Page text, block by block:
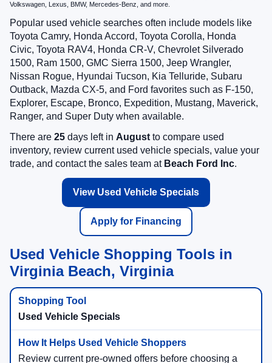
Volkswagen, Lexus, BMW, Mercedes-Benz, and more.
Popular used vehicle searches often include models like
Toyota Camry, Honda Accord, Toyota Corolla, Honda
Civic, Toyota RAV4, Honda CR-V, Chevrolet Silverado
1500, Ram 1500, GMC Sierra 1500, Jeep Wrangler,
Nissan Rogue, Hyundai Tucson, Kia Telluride, Subaru
Outback, Mazda CX-5, and Ford favorites such as F-150,
Explorer, Escape, Bronco, Expedition, Mustang, Maverick,
Ranger, and Super Duty when available.
There are 25 days left in August to compare used
inventory, review current used vehicle specials, value your
trade, and contact the sales team at Beach Ford Inc.
View Used Vehicle Specials
Apply for Financing
Used Vehicle Shopping Tools in
Virginia Beach, Virginia
Used Vehicle Specials
Review current pre-owned offers before choosing a